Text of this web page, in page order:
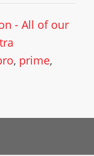
- All of our
, prime,